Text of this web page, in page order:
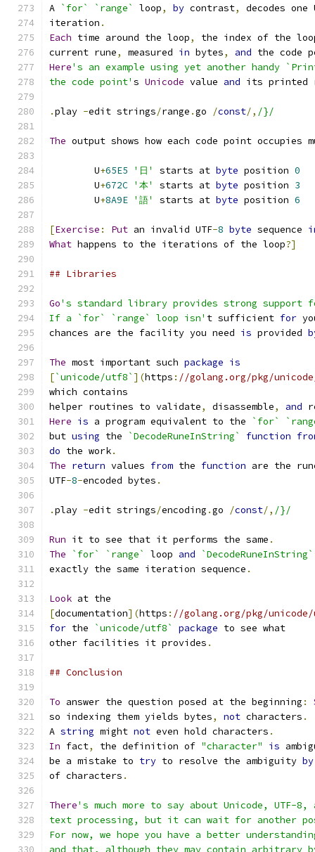
A `for` `range` loop, by contrast,
decodes one
iteration .
Each time around the loop,
the index of the
current rune, measured in bytes, and the code
Here's an example using yet another handy
the code point' s Unicode value and its printed
.play -edit strings/range .go /const/, /}/
The output shows how each code point occupies
	U
+65E5 '日' starts at byte position 0
	U
+672C '本' starts at byte position 3
	U
+8A9E '語' starts at byte position 6
[Exercise : Put an invalid UTF-8 byte sequence
What happens to the iterations of the loop?]
## Libraries
Go's standard library provides strong support
If a `for` `range` loop isn' t sufficient for
chances are the facility you need is provided
The most important such package is
[`unicode/utf8` ](https : //golang.org/pkg/
which contains
helper routines to validate, disassemble, and
Here is a program equivalent to the `for`
but using the `DecodeRuneInString` function
do the work.
The return values from the function are the
UTF-8-encoded bytes .
.play -edit strings/encoding .go /const/, /}/
Run it to see that it performs the same .
The
`for` `range` loop and `DecodeRuneInString`
exactly the same iteration sequence .
Look at the
[documentation](https : //golang.org/pkg/
for the `unicode/utf8` package to see what
other facilities it provides .
## Conclusion
To answer the question posed at the beginning :
so indexing them yields bytes, not characters .
A string might not even hold characters .
In fact, the definition of "character" is
be a mistake to try to resolve the ambiguity by
of characters .
There's much more to say about Unicode, UTF-
text processing, but it can wait for another
For now, we hope you have a better
and that, although they may contain arbitrary